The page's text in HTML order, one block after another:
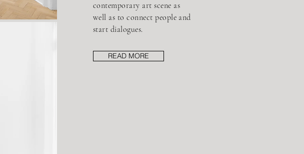
contemporary art scene as
well as to connect people and
start dialogues.
READ MORE